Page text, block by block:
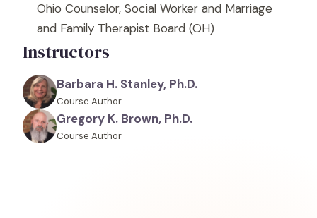
Ohio Counselor, Social Worker and Marriage
and Family Therapist Board (OH)
Instructors
Barbara H. Stanley, Ph.D.
Course Author
Gregory K. Brown, Ph.D.
Course Author